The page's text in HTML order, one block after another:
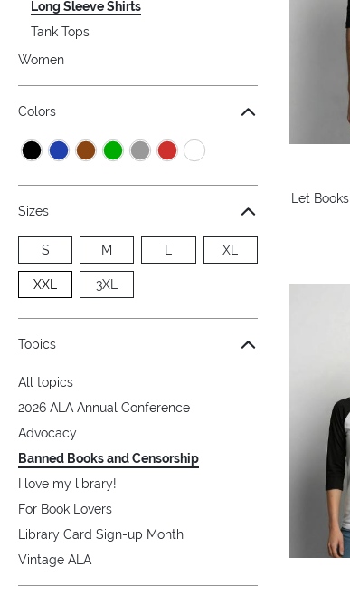
Long Sleeve Shirts
Tank Tops
Women
Colors
Sizes
S M L XL
XXL 3XL
Topics
All topics
2026 ALA Annual Conference
Advocacy
Banned Books and Censorship
I love my library!
For Book Lovers
Library Card Sign-up Month
Vintage ALA
Let